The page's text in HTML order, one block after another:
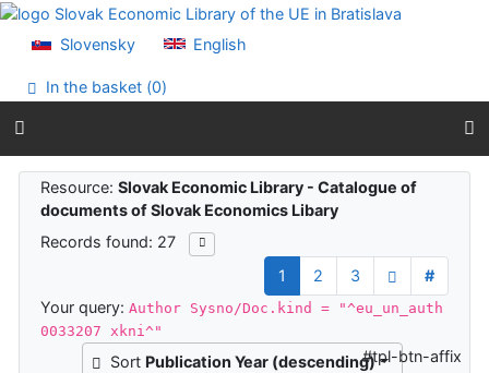
Go to content
Accessibility declaration
Slovensky English
In the basket (0)
Search results
Resource:Slovak Economic Library - Catalogue of
documents of Slovak Economics Libary
Records found: 27
1
2 3
#
Your query:Author Sysno/Doc.kind = "^eu_un_auth
0033207 xkni^"
Sort Publication Year (descending)#tpl-btn-affix